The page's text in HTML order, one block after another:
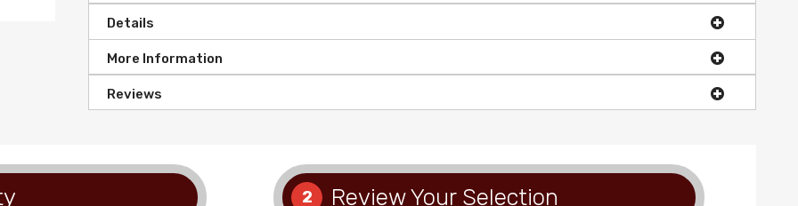
Details
More Information
Reviews
2 Review Your Selection